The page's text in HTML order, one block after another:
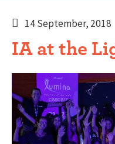
14 September, 2018
IA at the